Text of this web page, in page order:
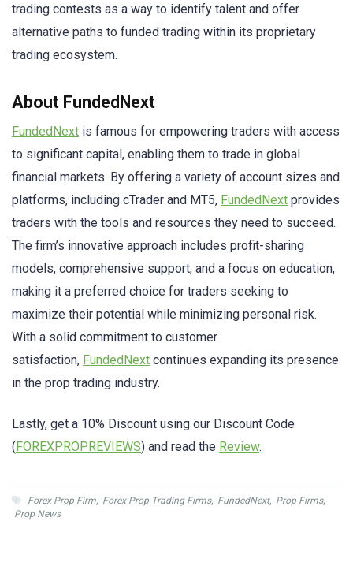
trading contests as a way to identify talent and offer
alternative paths to funded trading within its proprietary
trading ecosystem.
About FundedNext
FundedNext is famous for empowering traders with access
to significant capital, enabling them to trade in global
financial markets. By offering a variety of account sizes and
platforms, including cTrader and MT5, FundedNext provides
traders with the tools and resources they need to succeed.
The firm’s innovative approach includes profit-sharing
models, comprehensive support, and a focus on education,
making it a preferred choice for traders seeking to
maximize their potential while minimizing personal risk.
With a solid commitment to customer
satisfaction, FundedNext continues expanding its presence
in the prop trading industry.
Lastly, get a 10% Discount using our Discount Code
(FOREXPROPREVIEWS) and read the Review.
Forex Prop Firm, Forex Prop Trading Firms, FundedNext, Prop Firms,
Prop News